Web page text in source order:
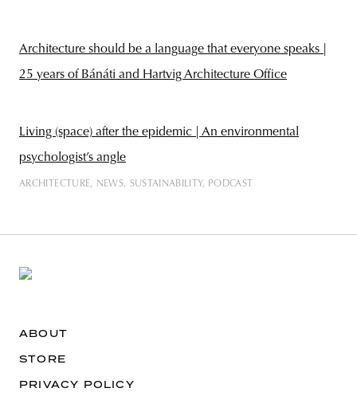
Architecture should be a language that everyone speaks |
25 years of Bánáti and Hartvig Architecture Office
Living (space) after the epidemic | An environmental
psychologist’s angle
ARCHITECTURE NEWS SUSTAINABILITY PODCAST
ABOUT
STORE
PRIVACY POLICY